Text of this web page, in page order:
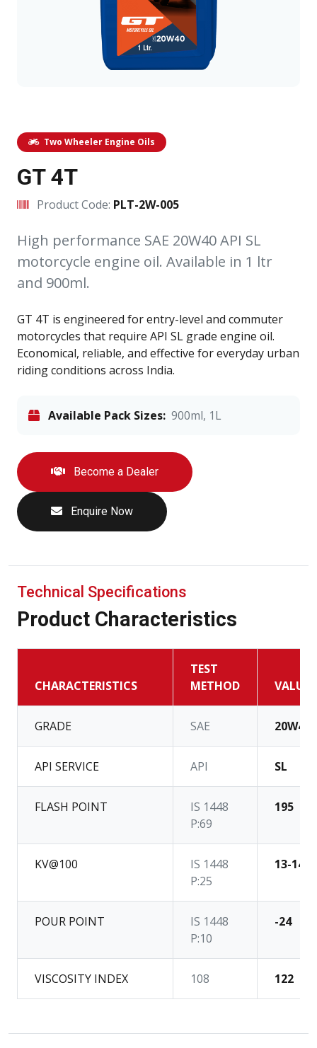
Two Wheeler Engine Oils
GT 4T
Product Code: PLT-2W-005
High performance SAE 20W40 API SL
motorcycle engine oil. Available in 1 ltr
and 900ml.
GT 4T is engineered for entry-level and commuter
motorcycles that require API SL grade engine oil.
Economical, reliable, and effective for everyday urban
riding conditions across India.
Available Pack Sizes: 900ml, 1L
Become a Dealer
Enquire Now
Technical Specifications
Product Characteristics
CHARACTERISTICS
TEST
METHOD
VALUE
GRADE SAE 20W40
API SERVICE API SL
FLASH POINT
IS 1448
P:69
195
KV@100
IS 1448
P:25
13-14
POUR POINT
IS 1448
P:10
-24
VISCOSITY INDEX 108 122